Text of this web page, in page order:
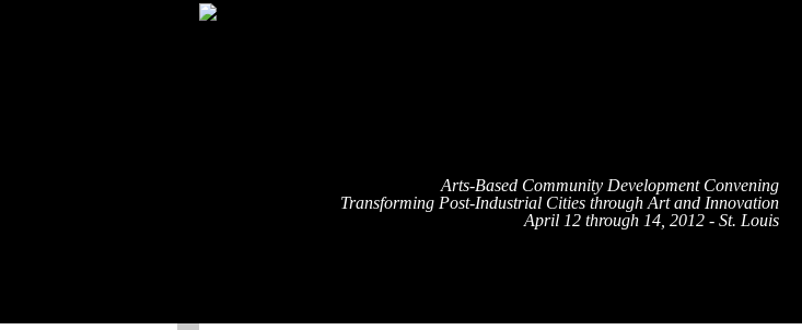
Arts-Based Community Development Convening
Transforming Post-Industrial Cities through Art and Innovation
April 12 through 14, 2012 - St. Louis